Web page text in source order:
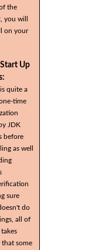
the
you will
on your
Up
quite a
time
JDK
before
as well
sure
do
all of
that some